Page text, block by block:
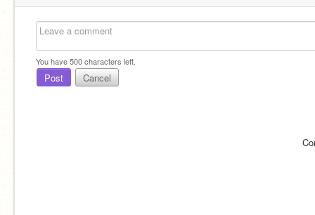
You have500characters left.
Post Cancel